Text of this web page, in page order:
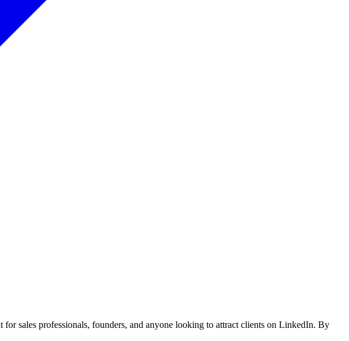
sales professionals, founders, and anyone looking to attract clients on LinkedIn. By